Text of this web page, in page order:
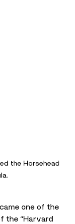
the Horsehead
one of the
the “Harvard